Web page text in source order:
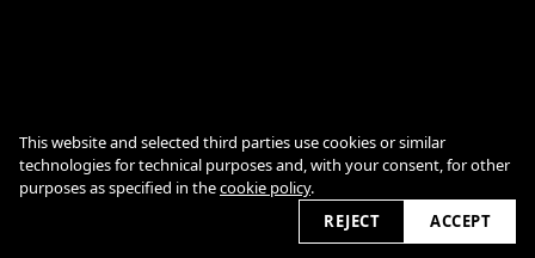
Cookie Policy
This website and selected third parties use cookies or similar
technologies for technical purposes and, with your consent, for other
purposes as specified in thecookie policy.
REJECT
ACCEPT